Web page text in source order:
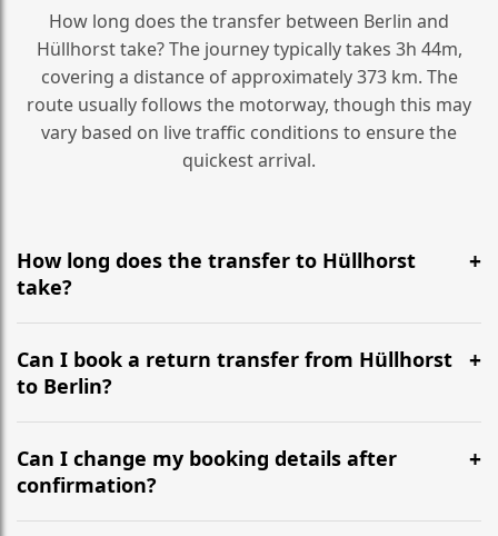
How long does the transfer between Berlin and
Hüllhorst take? The journey typically takes 3h 44m,
covering a distance of approximately 373 km. The
route usually follows the motorway, though this may
vary based on live traffic conditions to ensure the
quickest arrival.
How long does the transfer to Hüllhorst
take?
It is approximately 373 km, taking around 3h 44m via
the most efficient motorway routes ().
Can I book a return transfer from Hüllhorst
to Berlin?
Yes, we operate 24/7 in both directions. We
recommend departing at least 5-6 hours before your
flight to ensure a stress-free check-in at BER.
Can I change my booking details after
confirmation?
Yes, you can modify your booking details up to 24